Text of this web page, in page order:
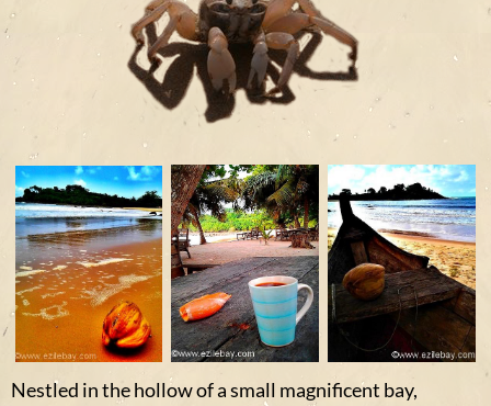
Nestled in the hollow of a small magnificent bay,